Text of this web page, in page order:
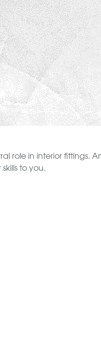
role in interior fittings.
to you.